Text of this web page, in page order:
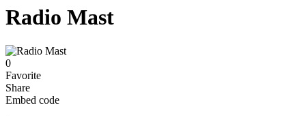
Radio Mast
0
Favorite
Share
Embed code